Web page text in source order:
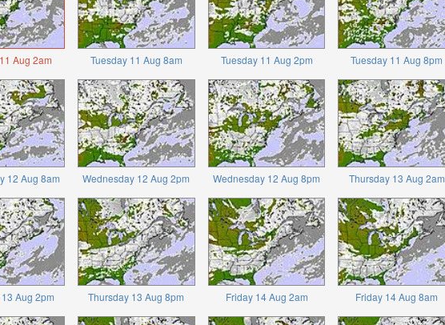
Aug 2am Tuesday 11 Aug 8am Tuesday 11 Aug 2pm Tuesday 11 Aug 8pm
12 Aug 8am Wednesday 12 Aug 2pm Wednesday 12 Aug 8pm Thursday 13 Aug 2am
Aug 2pm Thursday 13 Aug 8pm Friday 14 Aug 2am Friday 14 Aug 8am